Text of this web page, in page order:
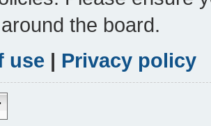
the board.
use | Privacy policy